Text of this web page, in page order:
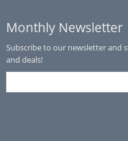
Monthly Newsletter
Subscribe to our newsletter and
and deals!